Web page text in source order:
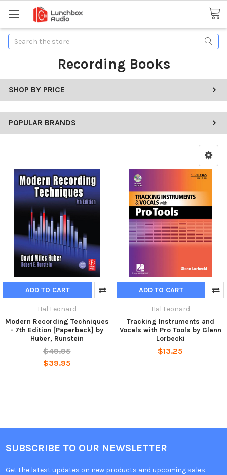
Search
Recording Books
SHOP BY PRICE
POPULAR BRANDS
ADD TO CART
Hal Leonard
Modern Recording Techniques
- 7th Edition [Paperback] by
Huber, Runstein
$49.95
$39.95
ADD TO CART
Hal Leonard
Tracking Instruments and
Vocals with Pro Tools by Glenn
Lorbecki
$13.25
SUBSCRIBE TO OUR NEWSLETTER
Get the latest updates on new products and upcoming sales